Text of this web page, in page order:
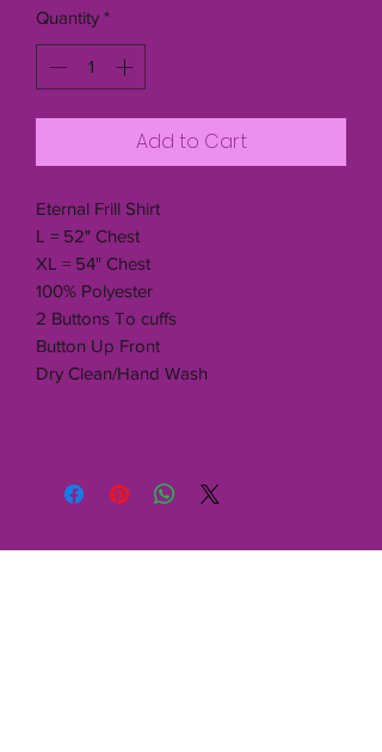
Quantity *
Add to Cart
Eternal Frill Shirt
L = 52" Chest
XL = 54" Chest
100% Polyester
2 Buttons To cuffs
Button Up Front
Dry Clean/Hand Wash